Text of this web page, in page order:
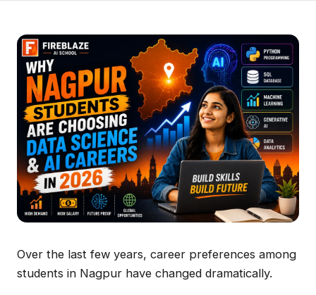
Over the last few years, career preferences among
students in Nagpur have changed dramatically.